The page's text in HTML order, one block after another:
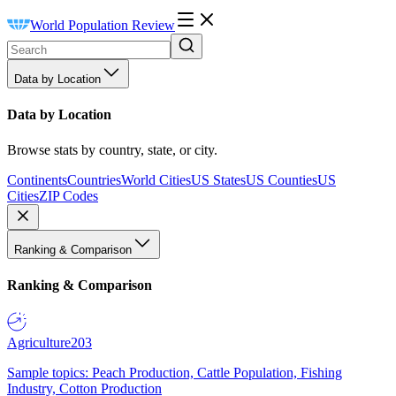
World Population Review
Data by Location
Data by Location
Browse stats by country, state, or city.
ContinentsCountriesWorld CitiesUS StatesUS CountiesUS
CitiesZIP Codes
Ranking & Comparison
Ranking & Comparison
Agriculture203
Sample topics: Peach Production, Cattle Population, Fishing
Industry, Cotton Production